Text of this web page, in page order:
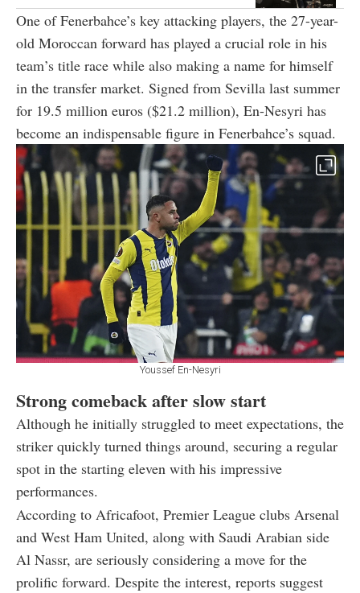
One of Fenerbahce’s key attacking players, the 27-year-
old Moroccan forward has played a crucial role in his
team’s title race while also making a name for himself
in the transfer market. Signed from Sevilla last summer
for 19.5 million euros ($21.2 million), En-Nesyri has
become an indispensable figure in Fenerbahce’s squad.
Youssef En-Nesyri
Strong comeback after slow start
Although he initially struggled to meet expectations, the
striker quickly turned things around, securing a regular
spot in the starting eleven with his impressive
performances.
According to Africafoot, Premier League clubs Arsenal
and West Ham United, along with Saudi Arabian side
Al Nassr, are seriously considering a move for the
prolific forward. Despite the interest, reports suggest